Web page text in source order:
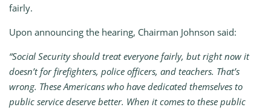
fairly.
Upon announcing the hearing, Chairman Johnson said:
“Social Security should treat everyone fairly, but right now it
doesn’t for firefighters, police officers, and teachers. That’s
wrong. These Americans who have dedicated themselves to
public service deserve better. When it comes to these public